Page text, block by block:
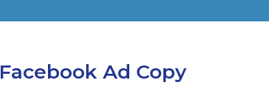
Facebook Ad Copy